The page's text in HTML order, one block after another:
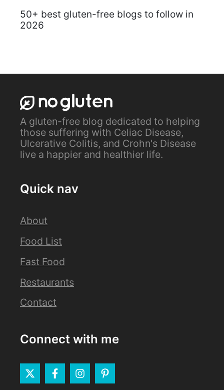
50+ best gluten-free blogs to follow in
2026
A gluten-free blog dedicated to helping
those suffering with Celiac Disease,
Ulcerative Colitis, and Crohn's Disease
live a happier and healthier life.
Quick nav
About
Food List
Fast Food
Restaurants
Contact
Connect with me